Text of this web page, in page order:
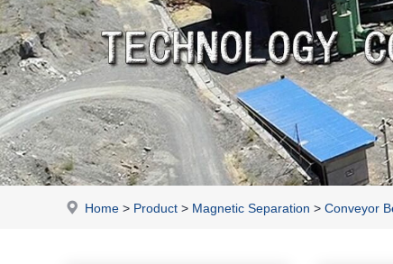
Home > Product > Magnetic Separation > Conveyor